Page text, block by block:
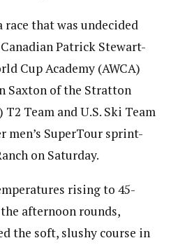
that was undecided
Patrick Stewart-
Cup Academy (AWCA)
Saxton of the Stratton
Team and U.S. Ski Team
SuperTour sprint-
on Saturday.
rising to 45-
afternoon rounds,
the soft, slushy course in